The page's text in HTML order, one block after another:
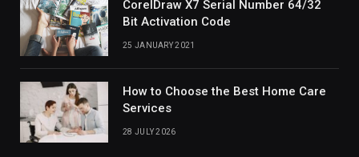
CorelDraw X7 Serial Number 64/32
Bit Activation Code
25 JANUARY 2021
How to Choose the Best Home Care
Services
28 JULY 2026